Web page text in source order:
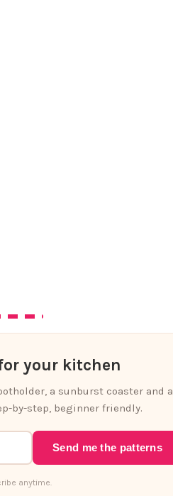
your kitchen
a sunburst coaster and a
by-step, beginner friendly.
Send me the patterns
anytime.